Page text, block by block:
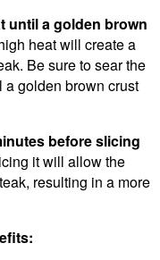
until a golden brown
heat will create a
Be sure to sear the
a golden brown crust
before slicing
it will allow the
resulting in a more